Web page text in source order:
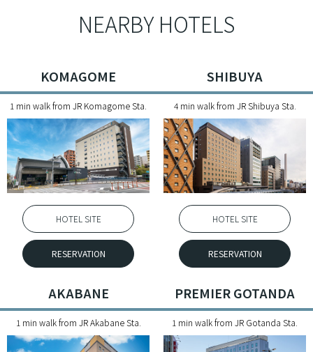
NEARBY HOTELS
KOMAGOME
1 min walk from JR Komagome Sta.
HOTEL SITE
RESERVATION
SHIBUYA
4 min walk from JR Shibuya Sta.
HOTEL SITE
RESERVATION
AKABANE
1 min walk from JR Akabane Sta.
PREMIER GOTANDA
1 min walk from JR Gotanda Sta.